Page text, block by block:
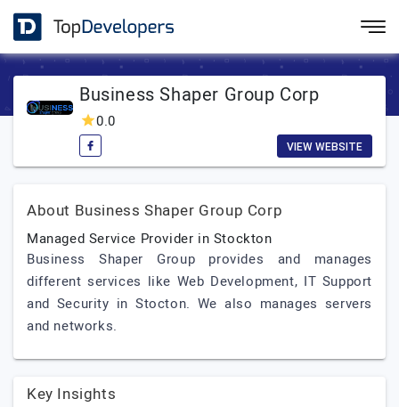
Business Shaper Group Corp
0.0
VIEW WEBSITE
About Business Shaper Group Corp
Managed Service Provider in Stockton
Business Shaper Group provides and manages
different services like Web Development, IT Support
and Security in Stocton. We also manages servers
and networks.
Key Insights